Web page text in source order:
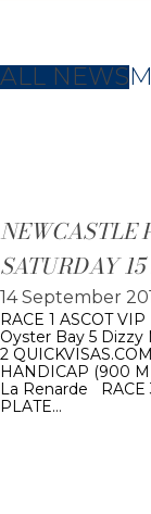
ALL NEWS
NEWCASTLE
SATURDAY
14 September
RACE 1 ASCOT
Oyster Bay 5
2
HANDICAP (900
La Renarde RACE
PLATE…